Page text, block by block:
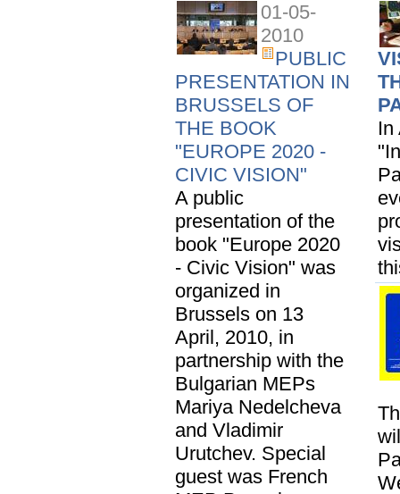
01-05-
2010
PUBLIC
PRESENTATION IN
BRUSSELS OF
THE BOOK
"EUROPE 2020 -
CIVIC VISION"
A public
presentation of the
book "Europe 2020
- Civic Vision" was
organized in
Brussels on 13
April, 2010, in
partnership with the
Bulgarian MEPs
Mariya Nedelcheva
and Vladimir
Urutchev. Special
guest was French
In